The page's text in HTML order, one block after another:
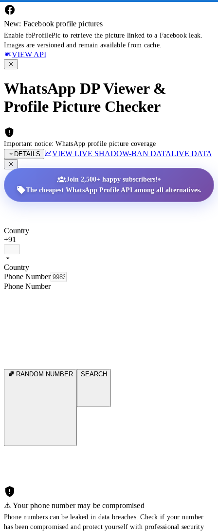
New: Facebook profile pictures
Enable fbProfilePic to retrieve the picture linked to a Facebook leak.
Images are versioned and remain available from cache.
VIEW API
WhatsApp DP Viewer &
Profile Picture Checker
Important notice: WhatsApp profile picture coverage
DETAILS
VIEW LIVE SHADOW-BAN DATALIVE DATA
Join 2,500+ happy subscribers!•
The cheapest WhatsApp Profile API among all alternatives.
Country
+91
Country
Phone Number
Phone Number
RANDOM NUMBER SEARCH
⚠️ Your phone number may be compromised
Phone numbers can be leaked in data breaches. Check if your number
has been compromised and protect yourself with professional security